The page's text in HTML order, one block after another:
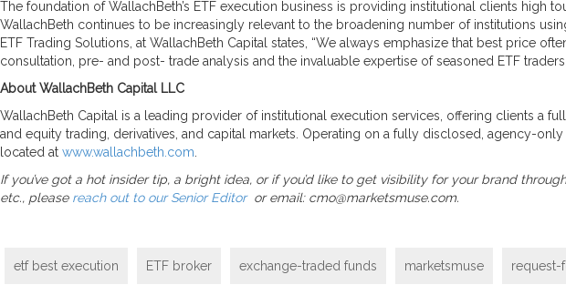
The foundation of WallachBeth’s ETF execution business is providing institutional clients
WallachBeth continues to be increasingly relevant to the broadening number of institutions
ETF Trading Solutions, at WallachBeth Capital states, “We always emphasize that best price
consultation, pre- and post- trade analysis and the invaluable expertise of seasoned ETF
About WallachBeth Capital LLC
WallachBeth Capital is a leading provider of institutional execution services, offering clients a
and equity trading, derivatives, and capital markets. Operating on a fully disclosed, agency-
located at www.wallachbeth.com
If you’ve got a hot insider tip, a bright idea, or if you’d like to get visibility for your brand
etc., please reach out to our Senior Editor or email: cmo@marketsmuse.com.
etf best execution ETF broker exchange-traded funds marketsmuse request-